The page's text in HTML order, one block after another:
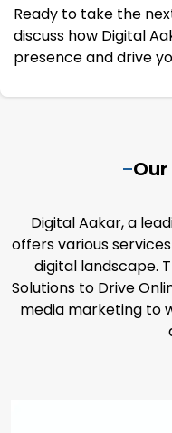
Ready to take the
discuss how Digital
presence and drive
Our
Digital Aakar, a
offers various
digital landscape.
Solutions to Drive
media marketing to